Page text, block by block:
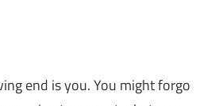
end is you. You might forgo